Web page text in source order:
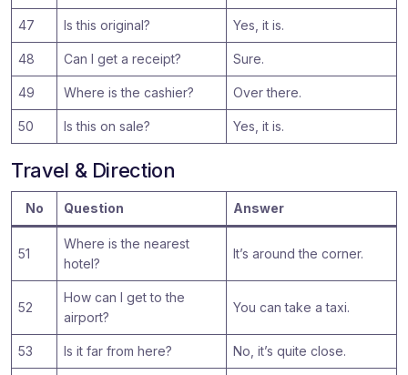
47 Is this original? Yes, it is.
48 Can I get a receipt? Sure.
49 Where is the cashier? Over there.
50 Is this on sale? Yes, it is.
Travel & Direction
No Question Answer
51
Where is the nearest
hotel?
It’s around the corner.
52
How can I get to the
airport?
You can take a taxi.
53 Is it far from here? No, it’s quite close.